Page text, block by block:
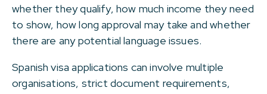
whether they qualify, how much income they need
to show, how long approval may take and whether
there are any potential language issues.
Spanish visa applications can involve multiple
organisations, strict document requirements,